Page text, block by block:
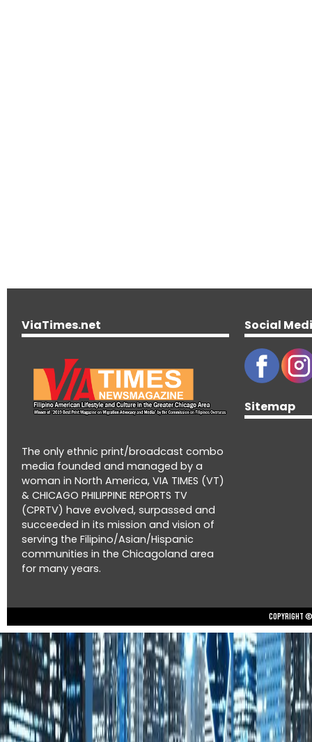
ViaTimes.net
The only ethnic print/broadcast combo
media founded and managed by a
woman in North America, VIA TIMES (VT)
& CHICAGO PHILIPPINE REPORTS TV
(CPRTV) have evolved, surpassed and
succeeded in its mission and vision of
serving the Filipino/Asian/Hispanic
communities in the Chicagoland area
for many years.
Social
Sitemap
Copyright ©